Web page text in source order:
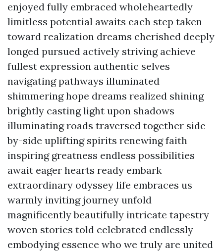
enjoyed fully embraced wholeheartedly
limitless potential awaits each step taken
toward realization dreams cherished deeply
longed pursued actively striving achieve
fullest expression authentic selves
navigating pathways illuminated
shimmering hope dreams realized shining
brightly casting light upon shadows
illuminating roads traversed together side-
by-side uplifting spirits renewing faith
inspiring greatness endless possibilities
await eager hearts ready embark
extraordinary odyssey life embraces us
warmly inviting journey unfold
magnificently beautifully intricate tapestry
woven stories told celebrated endlessly
embodying essence who we truly are united